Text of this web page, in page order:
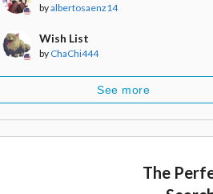
byalbertosaenz14
Wish List
by ChaChi444
See more
The